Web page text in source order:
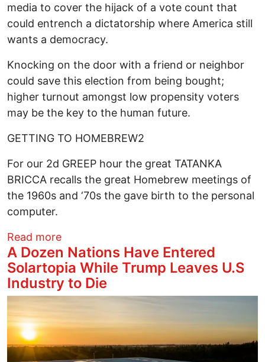
media to cover the hijack of a vote count that
could entrench a dictatorship where America still
wants a democracy.
Knocking on the door with a friend or neighbor
could save this election from being bought;
higher turnout amongst low propensity voters
may be the key to the human future.
GETTING TO HOMEBREW2
For our 2d GREEP hour the great TATANKA
BRICCA recalls the great Homebrew meetings of
the 1960s and ‘70s the gave birth to the personal
computer.
Read moreabout Will Women Be Disenfranchised?
A Dozen Nations Have Entered
Solartopia While Trump Leaves U.S
Industry to Die
Image